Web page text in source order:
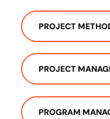
PROJECT
PROJECT
PROGRAM